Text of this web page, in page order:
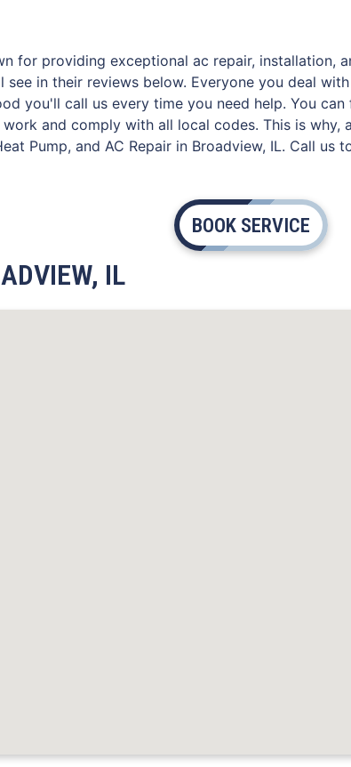
for providing exceptional ac repair, installation,
in their reviews below. Everyone you deal
you'll call us every time you need help. You
and comply with all local codes. This is why,
Pump, and AC Repair in Broadview, IL. Call us
BOOK SERVICE
IL